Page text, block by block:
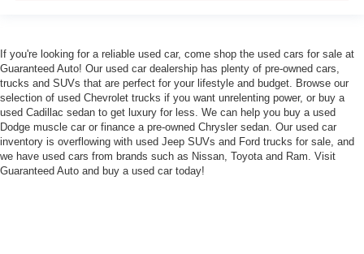
If you're looking for a reliable used car, come shop the used cars for sale at
Guaranteed Auto! Our used car dealership has plenty of pre-owned cars,
trucks and SUVs that are perfect for your lifestyle and budget. Browse our
selection of used Chevrolet trucks if you want unrelenting power, or buy a
used Cadillac sedan to get luxury for less. We can help you buy a used
Dodge muscle car or finance a pre-owned Chrysler sedan. Our used car
inventory is overflowing with used Jeep SUVs and Ford trucks for sale, and
we have used cars from brands such as Nissan, Toyota and Ram. Visit
Guaranteed Auto and buy a used car today!